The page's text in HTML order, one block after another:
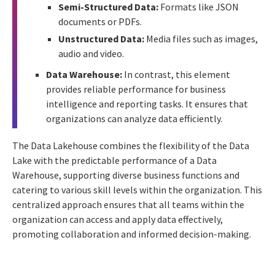
Semi-Structured Data: Formats like JSON
documents or PDFs.
Unstructured Data: Media files such as images,
audio and video.
Data Warehouse: In contrast, this element
provides reliable performance for business
intelligence and reporting tasks. It ensures that
organizations can analyze data efficiently.
The Data Lakehouse combines the flexibility of the Data
Lake with the predictable performance of a Data
Warehouse, supporting diverse business functions and
catering to various skill levels within the organization. This
centralized approach ensures that all teams within the
organization can access and apply data effectively,
promoting collaboration and informed decision-making.